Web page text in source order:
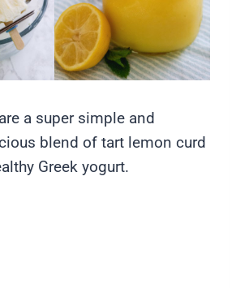
a super simple and
blend of tart lemon curd
Greek yogurt.